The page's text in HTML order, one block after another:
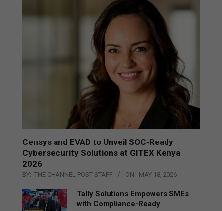
Censys and EVAD to Unveil SOC‑Ready
Cybersecurity Solutions at GITEX Kenya
2026
BY: THE CHANNEL POST STAFF ON: MAY 18, 2026
Tally Solutions Empowers SMEs
with Compliance-Ready